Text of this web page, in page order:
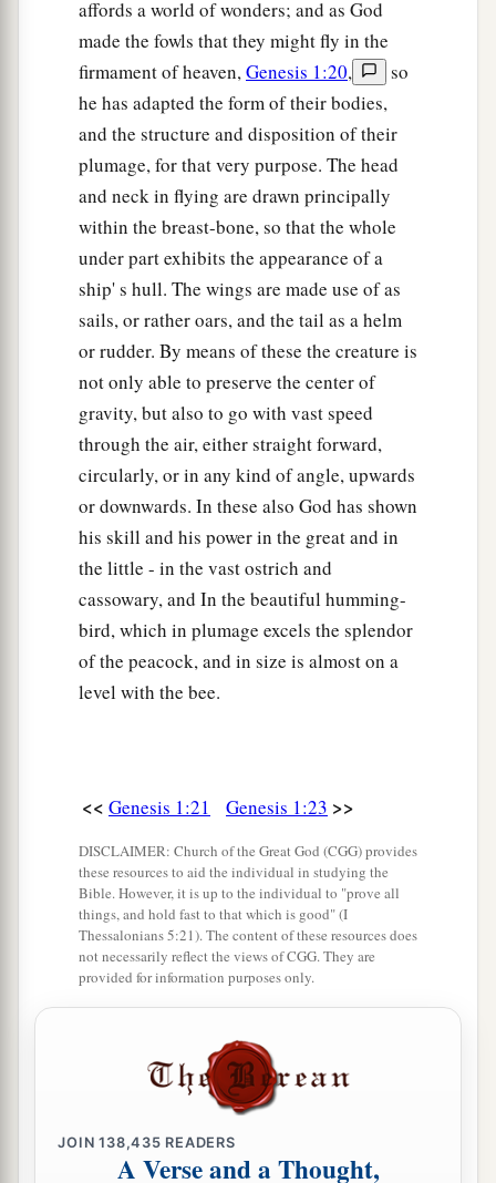
And God said, “See, I have given you every
herbthatyields seed whichison the face of all
the earth, and every tree whose fruit yields seed;
to you it shall be for food.
Also, toaevery beast of the earth, to every
bird of the air, and to everything that creeps on
the earth, in which there
given
every green herb for food”; and it was so.
Then aGod saw everything that He had made,
and indeedit wasvery good. So the evening and
the morning were the sixth day. ‡
affords a world of wonders; and as God
made the fowls that they might fly in the
firmament of heaven,Genesis 1:20,
so
he has adapted the form of their bodies,
and the structure and disposition of their
plumage, for that very purpose. The head
and neck in flying are drawn principally
within the breast-bone, so that the whole
under part exhibits the appearance of a
ship' s hull. The wings are made use of as
sails, or rather oars, and the tail as a helm
or rudder. By means of these the creature is
not only able to preserve the center of
gravity, but also to go with vast speed
through the air, either straight forward,
circularly, or in any kind of angle, upwards
or downwards. In these also God has shown
his skill and his power in the great and in
the little - in the vast ostrich and
cassowary, and In the beautiful humming-
bird, which in plumage excels the splendor
of the peacock, and in size is almost on a
level with the bee.
<< Genesis 1:21 Genesis 1:23 >>
DISCLAIMER: Church of the Great God (CGG) provides
these resources to aid the individual in studying the
Bible. However, it is up to the individual to "prove all
things, and hold fast to that which is good" (I
Thessalonians 5:21). The content of these resources does
not necessarily reflect the views of CGG. They are
provided for information purposes only.
JOIN138,435 READERS
A Verse and a Thought,